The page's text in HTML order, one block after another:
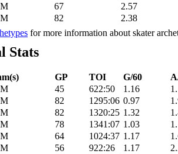
67
2.57
82
2.38
for more information about skater
Stats
GP TOI G/60
45 622:50 1.16
82 1295:06 0.97
82 1320:25 1.32
78 1341:07 1.03
64 1024:37 1.17
56 922:26 1.17